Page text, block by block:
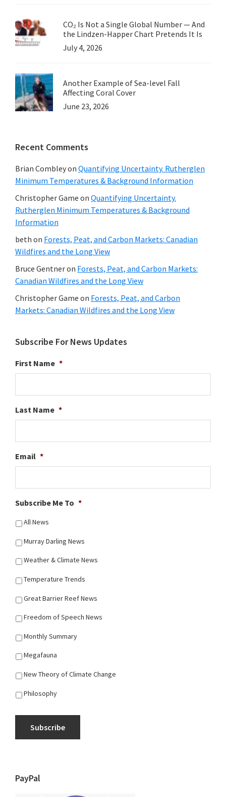
CO₂ Is Not a Single Global Number — And
the Lindzen-Happer Chart Pretends It Is
July 4, 2026
Another Example of Sea-level Fall
Affecting Coral Cover
June 23, 2026
Recent Comments
Brian Combleyon Quantifying Uncertainty. Rutherglen
Minimum Temperatures & Background Information
Christopher Game on Quantifying Uncertainty.
Rutherglen Minimum Temperatures & Background
Information
beth on Forests, Peat, and Carbon Markets: Canadian
Wildfires and the Long View
Bruce Gentneron Forests, Peat, and Carbon Markets:
Canadian Wildfires and the Long View
Christopher Game on Forests, Peat, and Carbon
Markets: Canadian Wildfires and the Long View
Subscribe For News Updates
First Name *
Last Name *
Email *
Subscribe Me To *
All News
Murray Darling News
Weather & Climate News
Temperature Trends
Great Barrier Reef News
Freedom of Speech News
Monthly Summary
Megafauna
New Theory of Climate Change
Philosophy
Subscribe
PayPal